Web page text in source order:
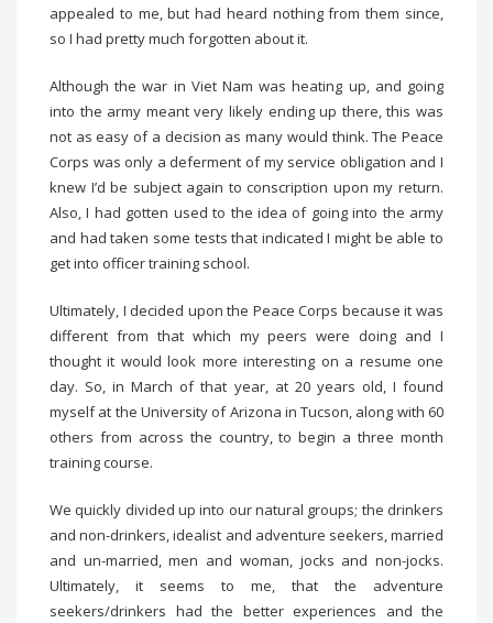
appealed to me, but had heard nothing from them since,
so I had pretty much forgotten about it.
Although the war in Viet Nam was heating up, and going
into the army meant very likely ending up there, this was
not as easy of a decision as many would think. The Peace
Corps was only a deferment of my service obligation and I
knew I’d be subject again to conscription upon my return.
Also, I had gotten used to the idea of going into the army
and had taken some tests that indicated I might be able to
get into officer training school.
Ultimately, I decided upon the Peace Corps because it was
different from that which my peers were doing and I
thought it would look more interesting on a resume one
day. So, in March of that year, at 20 years old, I found
myself at the University of Arizona in Tucson, along with 60
others from across the country, to begin a three month
training course.
We quickly divided up into our natural groups; the drinkers
and non-drinkers, idealist and adventure seekers, married
and un-married, men and woman, jocks and non-jocks.
Ultimately, it seems to me, that the adventure
seekers/drinkers had the better experiences and the